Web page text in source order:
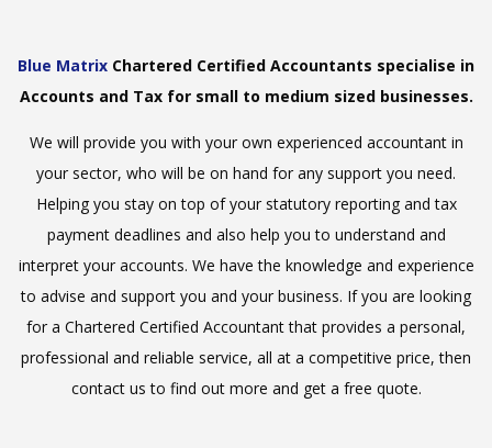
Blue Matrix Chartered Certified Accountants specialise in
Accounts and Tax for small to medium sized businesses.
We will provide you with your own experienced accountant in
your sector, who will be on hand for any support you need.
Helping you stay on top of your statutory reporting and tax
payment deadlines and also help you to understand and
interpret your accounts. We have the knowledge and experience
to advise and support you and your business. If you are looking
for a Chartered Certified Accountant that provides a personal,
professional and reliable service, all at a competitive price, then
contact us to find out more and get a free quote.